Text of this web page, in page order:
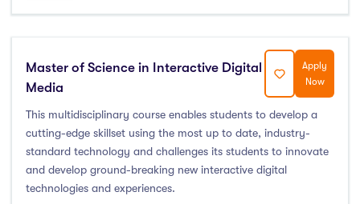
Master of Science in Interactive Digital
Media
Apply
Now
This multidisciplinary course enables students to develop a
cutting-edge skillset using the most up to date, industry-
standard technology and challenges its students to innovate
and develop ground-breaking new interactive digital
technologies and experiences.